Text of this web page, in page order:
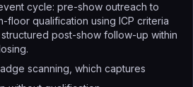
cycle: pre-show outreach to
floor qualification using ICP criteria
post-show follow-up within
scanning, which captures